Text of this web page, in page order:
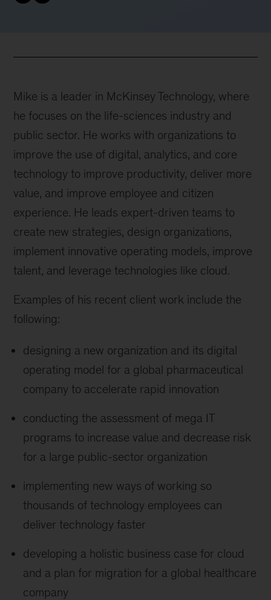
Mike is a leader in McKinsey Technology, where
he focuses on the life-sciences industry and
public sector. He works with organizations to
improve the use of digital, analytics, and core
technology to improve productivity, deliver more
value, and improve employee and citizen
experience. He leads expert-driven teams to
create new strategies, design organizations,
implement innovative operating models, improve
talent, and leverage technologies like cloud.
Examples of his recent client work include the
following:
designing a new organization and its digital
operating model for a global pharmaceutical
company to accelerate rapid innovation
conducting the assessment of mega IT
programs to increase value and decrease risk
for a large public-sector organization
implementing new ways of working so
thousands of technology employees can
deliver technology faster
developing a holistic business case for cloud
and a plan for migration for a global healthcare
company